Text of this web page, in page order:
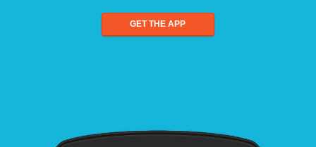
GET THE APP